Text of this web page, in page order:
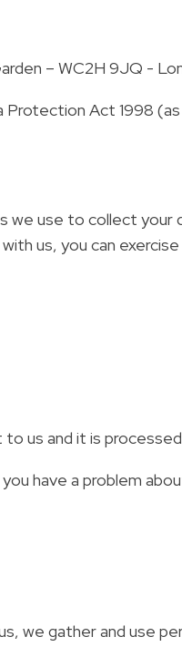
– WC2H 9JQ -
Act 1998
we use to collect your
us, you can
us and it is
have a problem
we gather and use